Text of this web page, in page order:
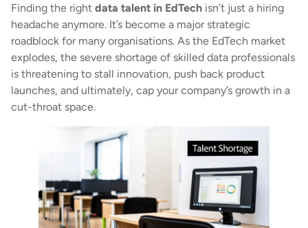
Finding the right data talent in EdTech isn’t just a hiring
headache anymore. It’s become a major strategic
roadblock for many organisations. As the EdTech market
explodes, the severe shortage of skilled data professionals
is threatening to stall innovation, push back product
launches, and ultimately, cap your company’s growth in a
cut-throat space.